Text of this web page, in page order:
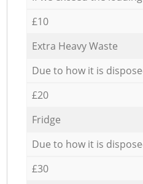
£10
Extra Heavy Waste
Due to how it is
£20
Fridge
Due to how it is
£30